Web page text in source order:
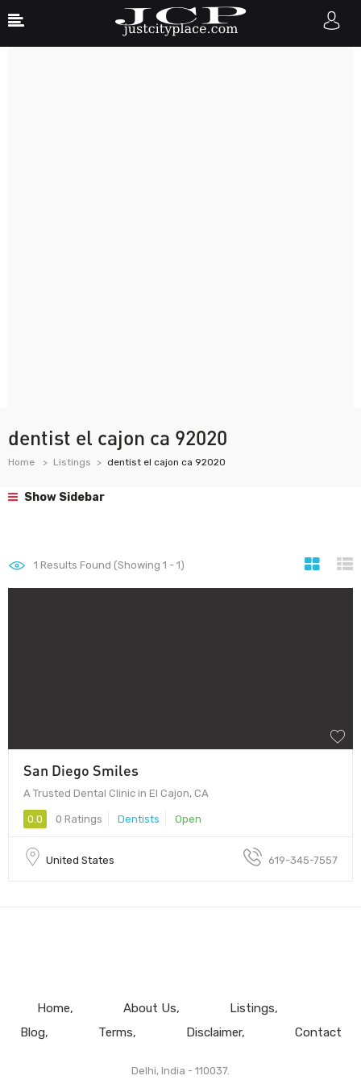
dentist el cajon ca 92020
Home Listings dentist el cajon ca 92020
Show Sidebar
1 Results Found (Showing 1 - 1)
San Diego Smiles
A Trusted Dental Clinic in El Cajon, CA
0.0 0 Ratings Dentists Open
United States 619-345-7557
Home About Us
Listings
Blog
Terms Disclaimer Contact
Delhi, India - 110037.